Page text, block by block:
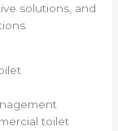
solutions, and
toilet